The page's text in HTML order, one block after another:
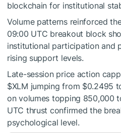
blockchain for institutional
Volume patterns reinforced
09:00 UTC breakout block
institutional participation and
rising support levels.
Late-session price action
$XLM jumping from $0.2495
on volumes topping 850,000
UTC thrust confirmed the
psychological level.